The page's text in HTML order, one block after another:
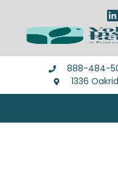
888-484-
1336